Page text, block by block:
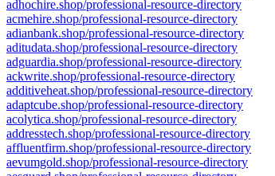
adhochire.shop/professional-resource-directory
acmehire.shop/professional-resource-directory
adianbank.shop/professional-resource-directory
aditudata.shop/professional-resource-directory
adguardia.shop/professional-resource-directory
ackwrite.shop/professional-resource-directory
additiveheat.shop/professional-resource-directory
adaptcube.shop/professional-resource-directory
acolytica.shop/professional-resource-directory
addresstech.shop/professional-resource-directory
affluentfirm.shop/professional-resource-directory
aevumgold.shop/professional-resource-directory